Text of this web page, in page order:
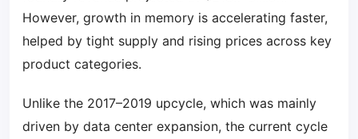
However, growth in memory is accelerating faster,
helped by tight supply and rising prices across key
product categories.
Unlike the 2017–2019 upcycle, which was mainly
driven by data center expansion, the current cycle